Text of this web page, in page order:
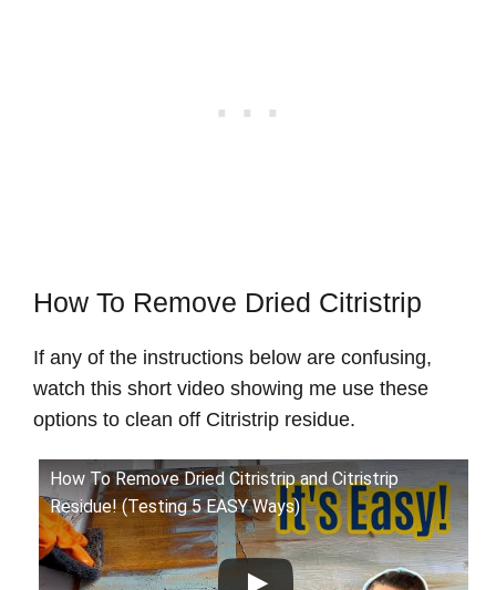
How To Remove Dried Citristrip
If any of the instructions below are confusing,
watch this short video showing me use these
options to clean off Citristrip residue.
How To Remove Dried Citristrip and Citristrip
Residue! (Testing 5 EASY Ways)